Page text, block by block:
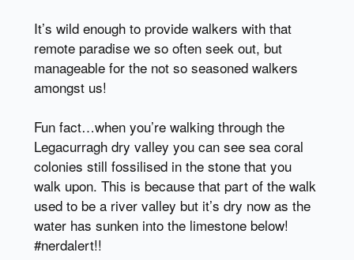
It’s wild enough to provide walkers with that
remote paradise we so often seek out, but
manageable for the not so seasoned walkers
amongst us!
Fun fact…when you’re walking through the
Legacurragh dry valley you can see sea coral
colonies still fossilised in the stone that you
walk upon. This is because that part of the walk
used to be a river valley but it’s dry now as the
water has sunken into the limestone below!
#nerdalert!!